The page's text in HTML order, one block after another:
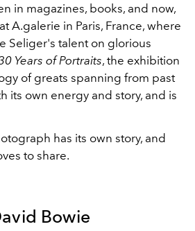
in magazines, books, and now,
A.galerie in Paris, France, where
Seliger's talent on glorious
Years of Portraits, the exhibition
of greats spanning from past
its own energy and story, and is
has its own story, and
to share.
Bowie